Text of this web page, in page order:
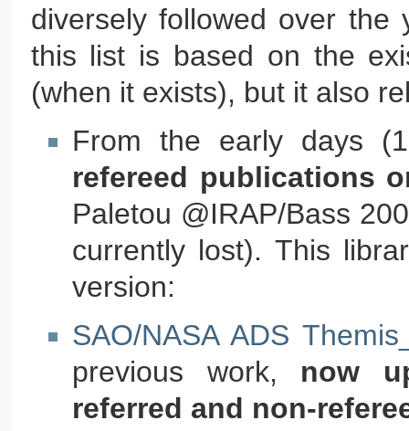
diversely followed over the
this list is based on the
(when it exists), but it also
From the early days
refereed publications
Paletou @IRAP/Bass
currently lost). This
version:
SAO/NASA ADS
previous work, now
referred and non-